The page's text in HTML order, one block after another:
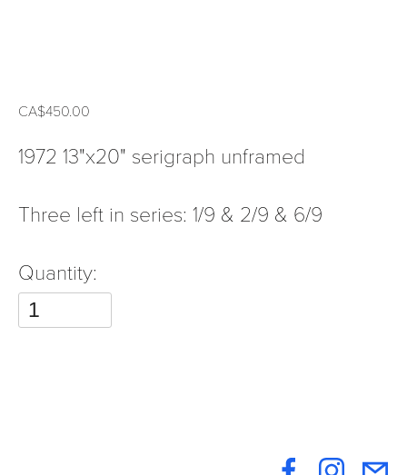
CA$450.00
1972 13"x20" serigraph unframed
Three left in series: 1/9 & 2/9 & 6/9
Quantity: